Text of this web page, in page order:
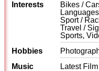
Interests
Bikes /
Sport /
Travel /
Sports,
Hobbies
Music
Latest